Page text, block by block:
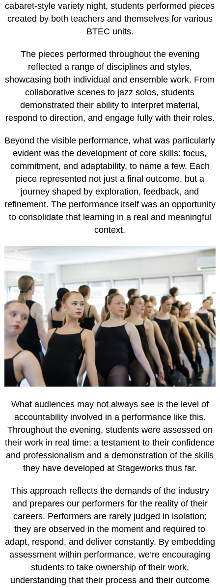
cabaret-style variety night, students performed pieces
created by both teachers and themselves for various
BTEC units.
The pieces performed throughout the evening
reflected a range of disciplines and styles,
showcasing both individual and ensemble work. From
collaborative scenes to jazz solos, students
demonstrated their ability to interpret material,
respond to direction, and engage fully with their roles.
Beyond the visible performance, what was particularly
evident was the development of core skills: focus,
commitment, and adaptability, to name a few. Each
piece represented not just a final outcome, but a
journey shaped by exploration, feedback, and
refinement. The performance itself was an opportunity
to consolidate that learning in a real and meaningful
context.
What audiences may not always see is the level of
accountability involved in a performance like this.
Throughout the evening, students were assessed on
their work in real time; a testament to their confidence
and professionalism and a demonstration of the skills
they have developed at Stageworks thus far.
This approach reflects the demands of the industry
and prepares our performers for the reality of their
careers. Performers are rarely judged in isolation;
they are observed in the moment and required to
adapt, respond, and deliver constantly. By embedding
assessment within performance, we’re encouraging
students to take ownership of their work,
understanding that their process and their outcome